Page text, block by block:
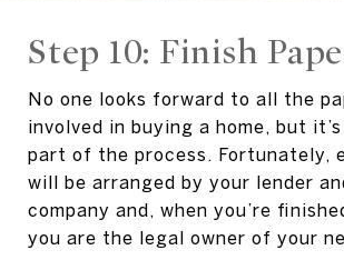
Step 10: Finish
No one looks forward to all the
involved in buying a home, but
part of the process. Fortunately,
will be arranged by your lender
company and, when you’re
you are the legal owner of your